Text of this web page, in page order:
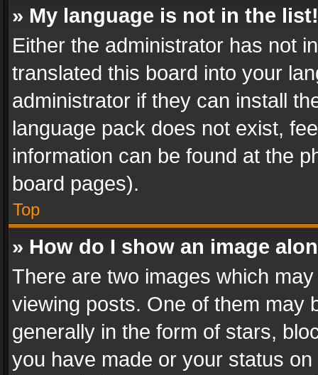
» My language is not in the list!
Either the administrator has not
translated this board into your
administrator if they can install
language pack does not exist,
information can be found at the
board pages).
Top
» How do I show an image
There are two images which
viewing posts. One of them may
generally in the form of stars,
you have made or your status